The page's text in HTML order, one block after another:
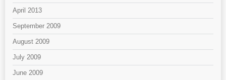
April 2013
September 2009
August 2009
July 2009
June 2009